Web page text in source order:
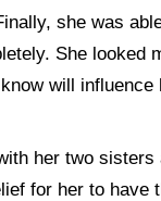
she was
She looked
will influence
her two sisters
for her to have